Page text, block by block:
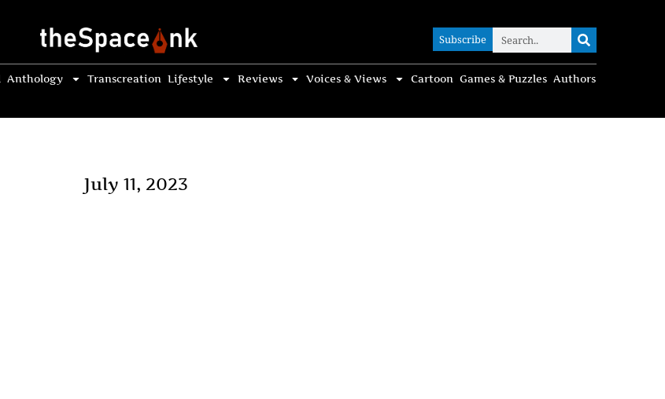
Subscribe
Anthology Transcreation Lifestyle Reviews Voices & Views Cartoon Games & Puzzles Authors
Subscribe
July 11, 2023